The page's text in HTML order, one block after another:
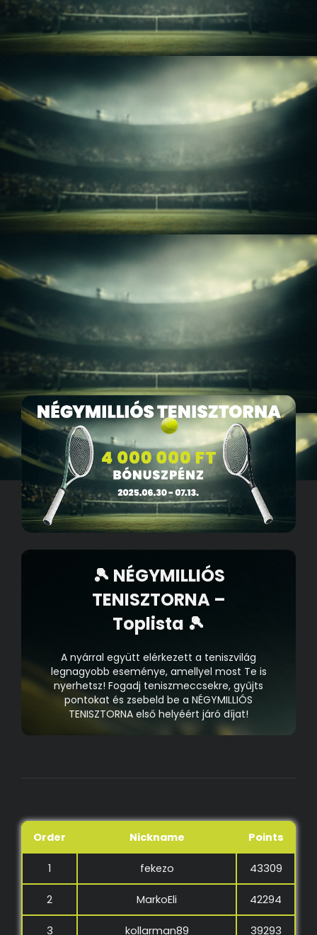
🎾 NÉGYMILLIÓS
TENISZTORNA –
Toplista 🎾
A nyárral együtt elérkezett a teniszvilág
legnagyobb eseménye, amellyel most Te is
nyerhetsz! Fogadj teniszmeccsekre, gyűjts
pontokat és zsebeld be a NÉGYMILLIÓS
TENISZTORNA első helyéért járó díjat!
Order Nickname Points
1 fekezo 43309
2 MarkoEli 42294
3 kollarman89 39293